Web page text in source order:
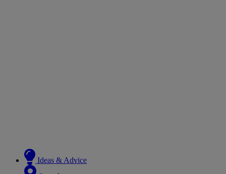
Ideas & Advice